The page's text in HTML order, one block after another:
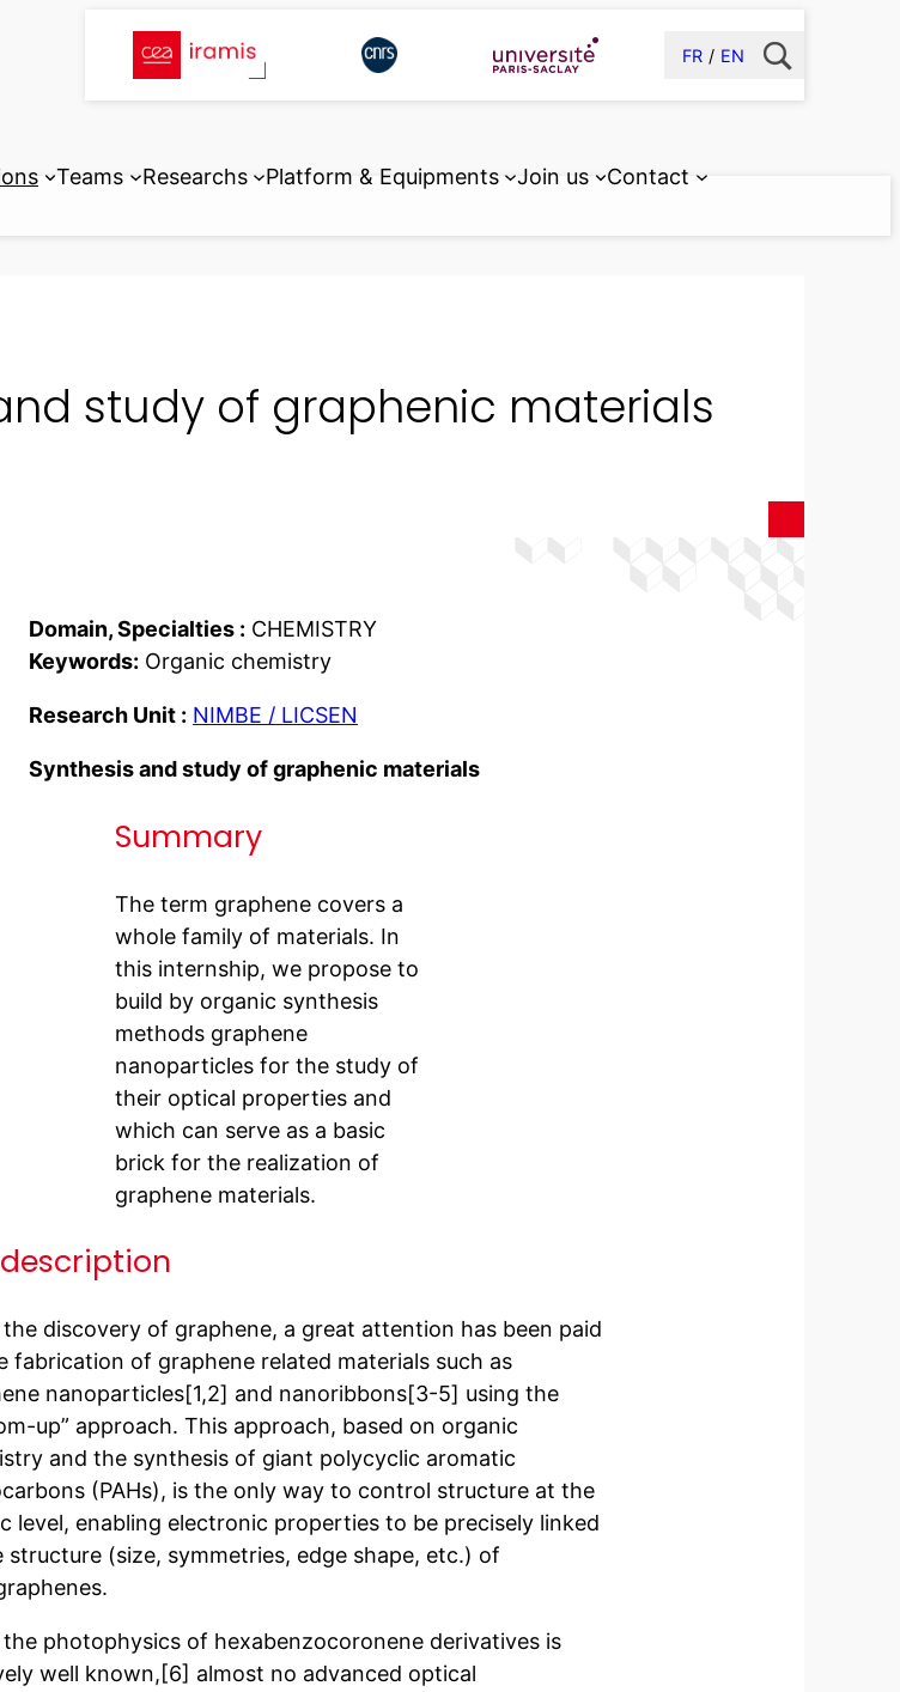
FR EN
Teams Researchs Platform & Equipments Join us Contact
study of graphenic materials
Domain, Specialties : CHEMISTRY
Keywords: Organic chemistry
Research Unit : NIMBE / LICSEN
Synthesis and study of graphenic materials
Summary
The term graphene covers a
whole family of materials. In
this internship, we propose to
build by organic synthesis
methods graphene
nanoparticles for the study of
their optical properties and
which can serve as a basic
brick for the realization of
graphene materials.
the discovery of graphene, a great attention has been paid
fabrication of graphene related materials such as
nanoparticles[1,2] and nanoribbons[3-5] using the
up” approach. This approach, based on organic
and the synthesis of giant polycyclic aromatic
(PAHs), is the only way to control structure at the
level, enabling electronic properties to be precisely linked
structure (size, symmetries, edge shape, etc.) of
the photophysics of hexabenzocoronene derivatives is
well known,[6] almost no advanced optical